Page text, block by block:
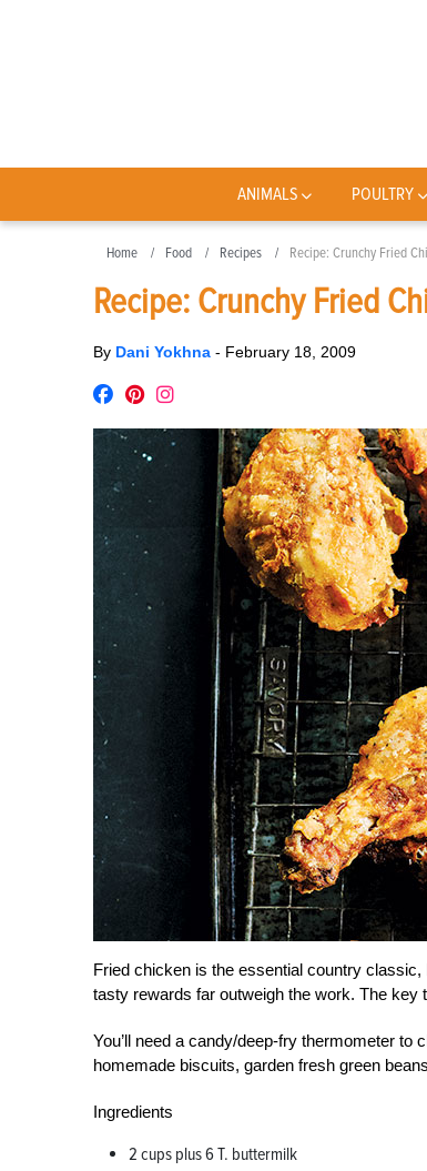
ANIMALS POULTRY
Home Food Recipes Recipe: Crunchy Fried
Recipe: Crunchy Fried
By Dani Yokhna - February 18, 2009
Fried chicken is the essential country
tasty rewards far outweigh the work. The key
You’ll need a candy/deep-fry thermometer
homemade biscuits, garden fresh green
Ingredients
2 cups plus 6 T. buttermilk